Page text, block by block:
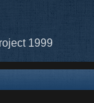
1999